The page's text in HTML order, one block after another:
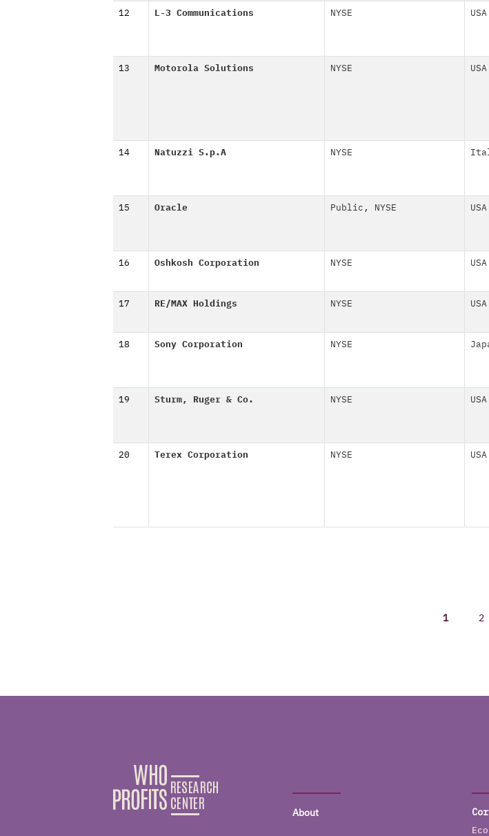
12 L-3 Communications NYSE USA
13 Motorola Solutions NYSE USA
14 Natuzzi S.p.A NYSE
15 Oracle Public , NYSE USA
16 Oshkosh Corporation NYSE USA
17 RE/MAX Holdings NYSE USA
18 Sony Corporation NYSE
19 Sturm, Ruger & Co. NYSE USA
20 Terex Corporation NYSE USA
1 2
About